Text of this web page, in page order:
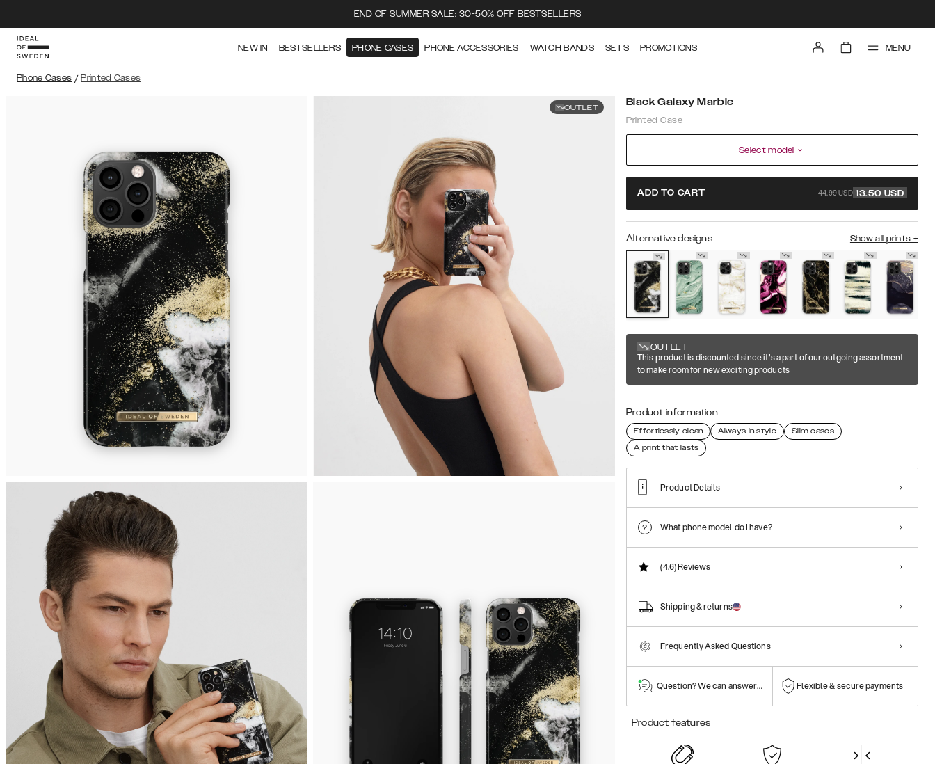
END OF SUMMER SALE: 30-50% OFF BESTSELLERS
NEW IN BESTSELLERS PHONE CASES PHONE ACCESSORIES WATCH BANDS SETS PROMOTIONS MENU
Phone Cases / Printed Cases
OUTLET Black Galaxy Marble
Printed Case
Select model
ADD TO CART 44.99 USD 13.50 USD
Alternative designs Show all prints +
OUTLET
This product is discounted since it's a part of our outgoing assortment
to make room for new exciting products
Product information
Effortlessly clean Always in style
Slim cases
A print that lasts
Product Details
What phone model do I have?
(4.6)Reviews
Shipping & returns
Frequently Asked Questions
Question? We can answer them! Flexible & secure payments
Product features